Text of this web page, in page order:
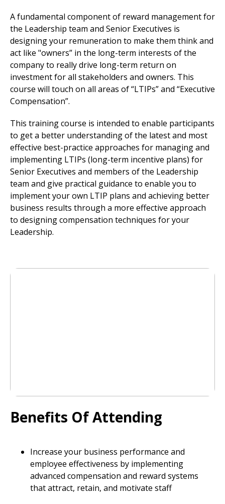
A fundamental component of reward management for
the Leadership team and Senior Executives is
designing your remuneration to make them think and
act like "owners” in the long-term interests of the
company to really drive long-term return on
investment for all stakeholders and owners. This
course will touch on all areas of “LTIPs” and “Executive
Compensation”.
This training course is intended to enable participants
to get a better understanding of the latest and most
effective best-practice approaches for managing and
implementing LTIPs (long-term incentive plans) for
Senior Executives and members of the Leadership
team and give practical guidance to enable you to
implement your own LTIP plans and achieving better
business results through a more effective approach
to designing compensation techniques for your
Leadership.
Benefits Of Attending
Increase your business performance and
employee effectiveness by implementing
advanced compensation and reward systems
that attract, retain, and motivate staff